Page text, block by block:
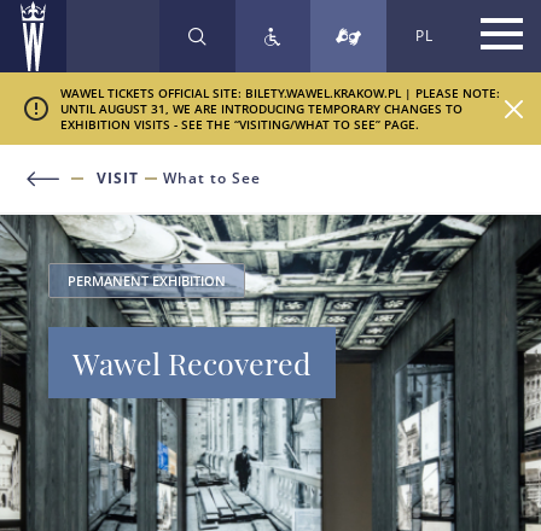
SEARCH PL
WAWEL TICKETS OFFICIAL SITE: BILETY.WAWEL.KRAKOW.PL | PLEASE NOTE:
UNTIL AUGUST 31, WE ARE INTRODUCING TEMPORARY CHANGES TO
EXHIBITION VISITS - SEE THE “VISITING/WHAT TO SEE” PAGE.
VISIT What to See
PERMANENT EXHIBITION
Wawel Recovered